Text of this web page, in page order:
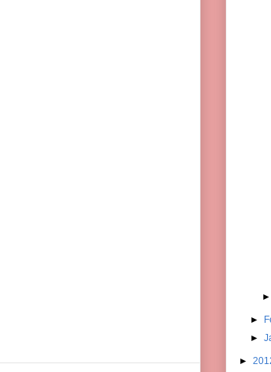
►
►
►
►